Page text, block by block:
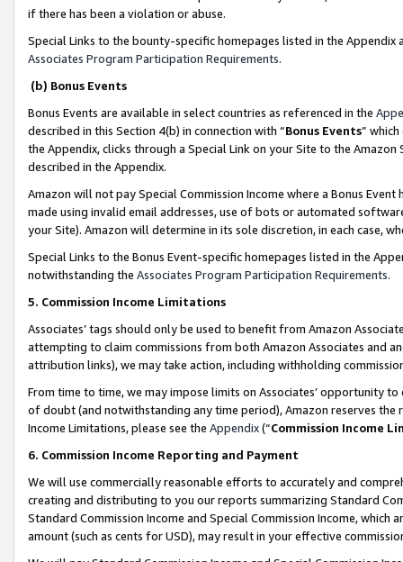
if there has been a violation or abuse.
Special Links to the bounty-specific homepages listed in the
Associates Program Participation Requirements.
(b) Bonus Events
Bonus Events are available in select countries as referenced in the
described in this Section 4(b) in connection with “Bonus Events”
the Appendix, clicks through a Special Link on your Site to the
described in the Appendix.
Amazon will not pay Special Commission Income where a Bonus
made using invalid email addresses, use of bots or automated
your Site). Amazon will determine in its sole discretion, in each case,
Special Links to the Bonus Event-specific homepages listed in the
notwithstanding the Associates Program Participation Requirements.
5. Commission Income Limitations
Associates’ tags should only be used to benefit from Amazon
attempting to claim commissions from both Amazon Associates and
attribution links), we may take action, including withholding
From time to time, we may impose limits on Associates’ opportunity
of doubt (and notwithstanding any time period), Amazon reserves
Income Limitations, please see the Appendix(“Commission Income
6. Commission Income Reporting and Payment
We will use commercially reasonable efforts to accurately and
creating and distributing to you our reports summarizing Standard
Standard Commission Income and Special Commission Income,
amount (such as cents for USD), may result in your effective